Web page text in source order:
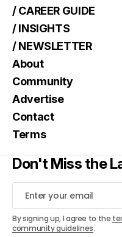
/ CAREER GUIDE
/ INSIGHTS
/ NEWSLETTER
About
Community
Advertise
Contact
Terms
Don't Miss the
By signing up, I agree to the
community guidelines.